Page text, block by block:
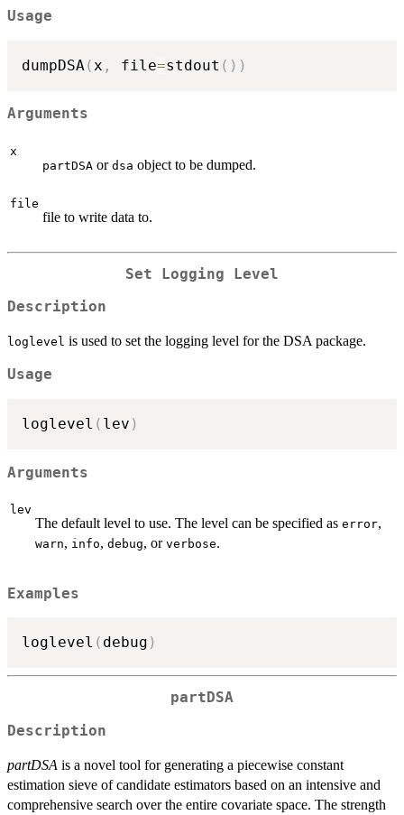
Usage
dumpDSA ( x , file=stdout ( ) )
Arguments
x
partDSA or dsa object to be dumped.
file
file to write data to.
Set Logging Level
Description
loglevel is used to set the logging level for the DSA package.
Usage
loglevel ( lev )
Arguments
lev
The default level to use. The level can be specified as error,
warn, info, debug, or verbose.
Examples
loglevel ( debug )
partDSA
Description
partDSA is a novel tool for generating a piecewise constant
estimation sieve of candidate estimators based on an intensive and
comprehensive search over the entire covariate space. The strength